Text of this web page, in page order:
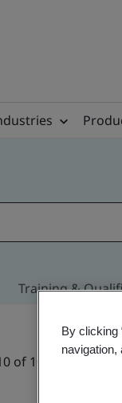
Training &
of 1080 results
By clicking
navigation,